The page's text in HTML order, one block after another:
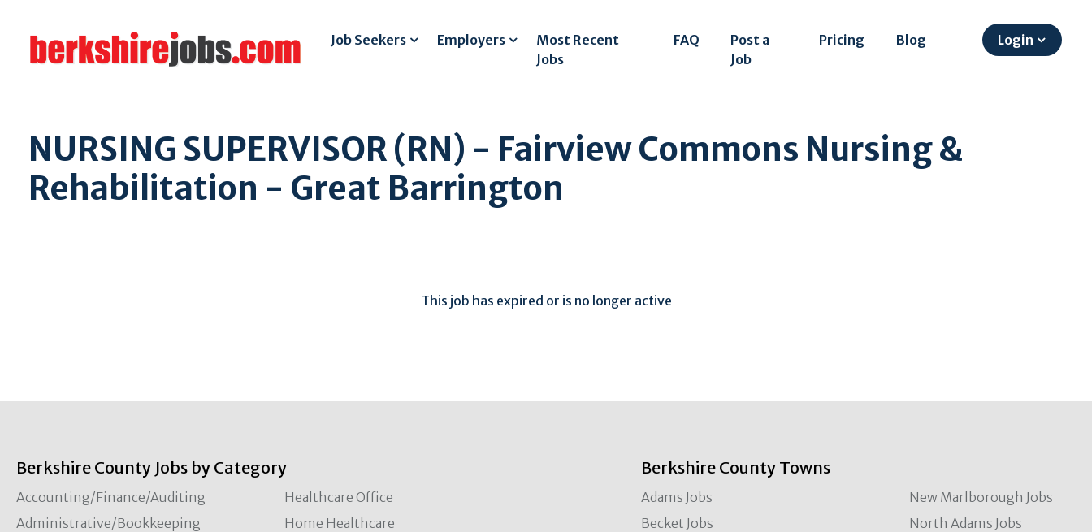
Job Seekers Employers
Most Recent
Jobs
FAQ
Post a
Job
Pricing Blog Login
NURSING SUPERVISOR (RN) - Fairview Commons Nursing &
Rehabilitation - Great Barrington
This job has expired or is no longer active
Berkshire County Jobs by Category Berkshire County Towns
Accounting/Finance/Auditing
Administrative/Bookkeeping
Healthcare Office
Home Healthcare
Adams Jobs
Becket Jobs
New Marlborough Jobs
North Adams Jobs